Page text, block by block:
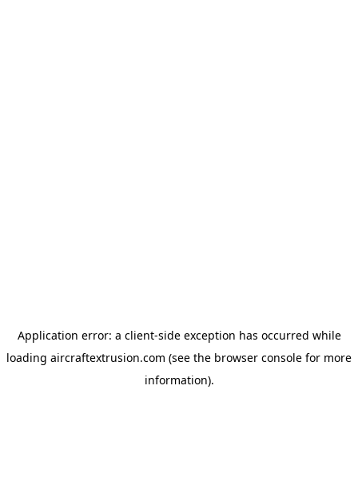
Application error: a client-side exception has occurred while
loading aircraftextrusion.com (see the browser console for more
information).